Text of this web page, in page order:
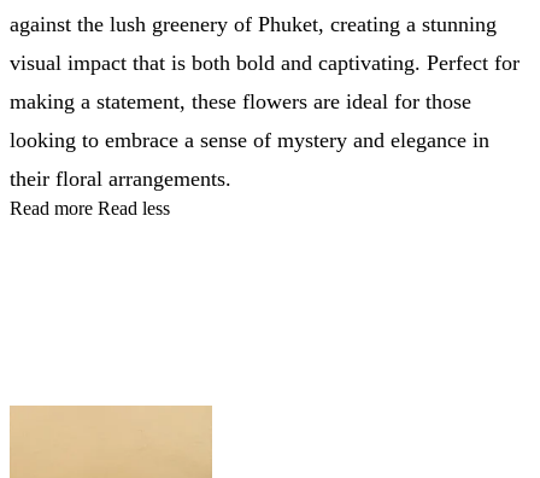
against the lush greenery of Phuket, creating a stunning
visual impact that is both bold and captivating. Perfect for
making a statement, these flowers are ideal for those
looking to embrace a sense of mystery and elegance in
their floral arrangements.
Read more Read less